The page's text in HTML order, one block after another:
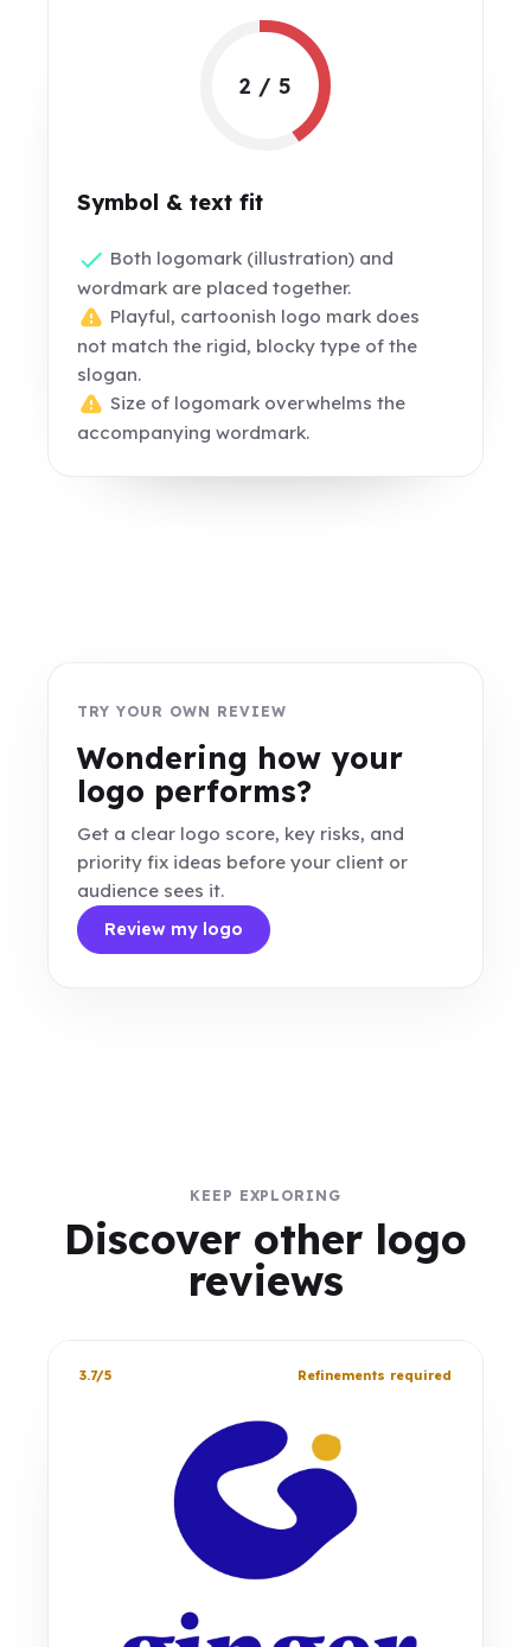
2 / 5
Symbol & text fit
Both logomark (illustration) and
wordmark are placed together.
Playful, cartoonish logo mark does
not match the rigid, blocky type of the
slogan.
Size of logomark overwhelms the
accompanying wordmark.
TRY YOUR OWN REVIEW
Wondering how your
logo performs?
Get a clear logo score, key risks, and
priority fix ideas before your client or
audience sees it.
Review my logo
KEEP EXPLORING
Discover other logo
reviews
3.7/5 Refinements required